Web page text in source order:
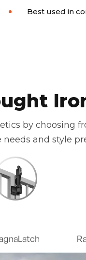
Best used in
by choosing
and style